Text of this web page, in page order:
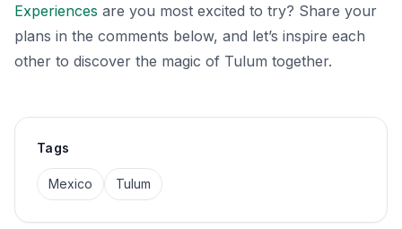
Experiences are you most excited to try? Share your
plans in the comments below, and let’s inspire each
other to discover the magic of Tulum together.
Tags
Mexico Tulum